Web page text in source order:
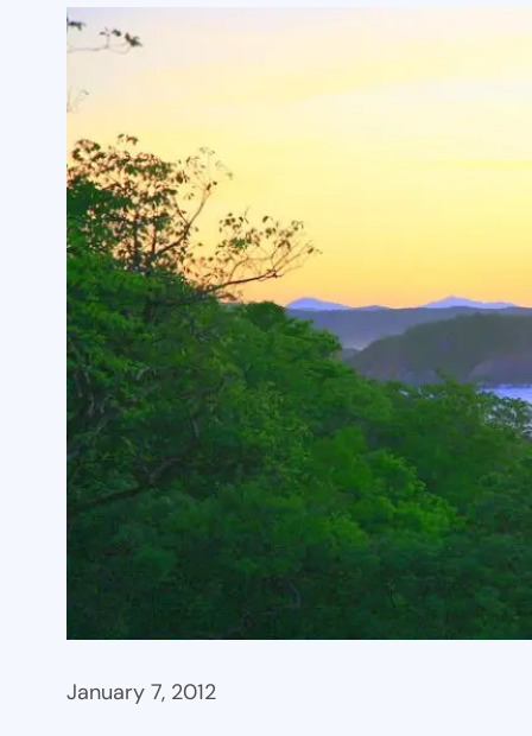
January 7, 2012